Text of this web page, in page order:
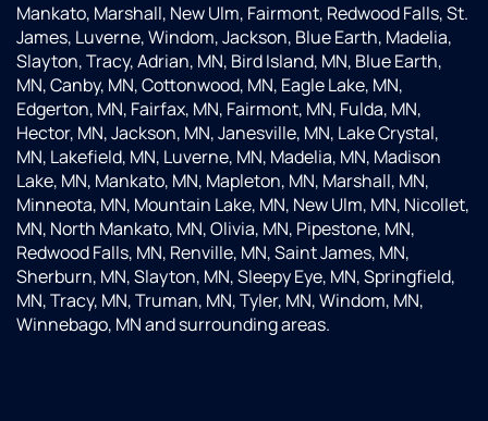
Mankato, Marshall, New Ulm, Fairmont, Redwood Falls, St.
James, Luverne, Windom, Jackson, Blue Earth, Madelia,
Slayton, Tracy, Adrian, MN, Bird Island, MN, Blue Earth,
MN, Canby, MN, Cottonwood, MN, Eagle Lake, MN,
Edgerton, MN, Fairfax, MN, Fairmont, MN, Fulda, MN,
Hector, MN, Jackson, MN, Janesville, MN, Lake Crystal,
MN, Lakefield, MN, Luverne, MN, Madelia, MN, Madison
Lake, MN, Mankato, MN, Mapleton, MN, Marshall, MN,
Minneota, MN, Mountain Lake, MN, New Ulm, MN, Nicollet,
MN, North Mankato, MN, Olivia, MN, Pipestone, MN,
Redwood Falls, MN, Renville, MN, Saint James, MN,
Sherburn, MN, Slayton, MN, Sleepy Eye, MN, Springfield,
MN, Tracy, MN, Truman, MN, Tyler, MN, Windom, MN,
Winnebago, MN and surrounding areas.